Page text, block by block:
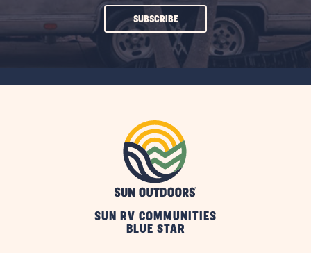
SUBSCRIBECLICK
SUN RV COMMUNITIES
BLUE STAR